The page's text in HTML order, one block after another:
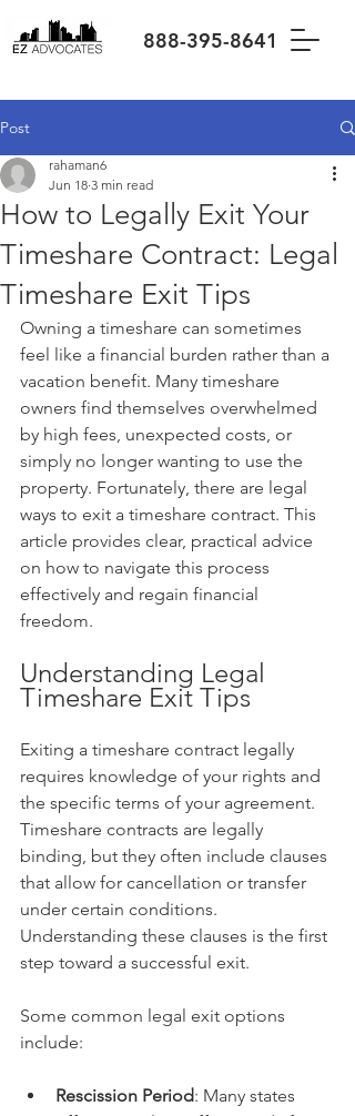
888-395-8641
Post
How to Legally Exit Your
Timeshare Contract: Legal
Timeshare Exit Tips
rahaman6
Jun 18 3 min read
Owning a timeshare can sometimes
feel like a financial burden rather than a
vacation benefit. Many timeshare
owners find themselves overwhelmed
by high fees, unexpected costs, or
simply no longer wanting to use the
property. Fortunately, there are legal
ways to exit a timeshare contract. This
article provides clear, practical advice
on how to navigate this process
effectively and regain financial
freedom.
Understanding Legal
Timeshare Exit Tips
Exiting a timeshare contract legally
requires knowledge of your rights and
the specific terms of your agreement.
Timeshare contracts are legally
binding, but they often include clauses
that allow for cancellation or transfer
under certain conditions.
Understanding these clauses is the first
step toward a successful exit.
Some common legal exit options
include:
Rescission Period: Many states